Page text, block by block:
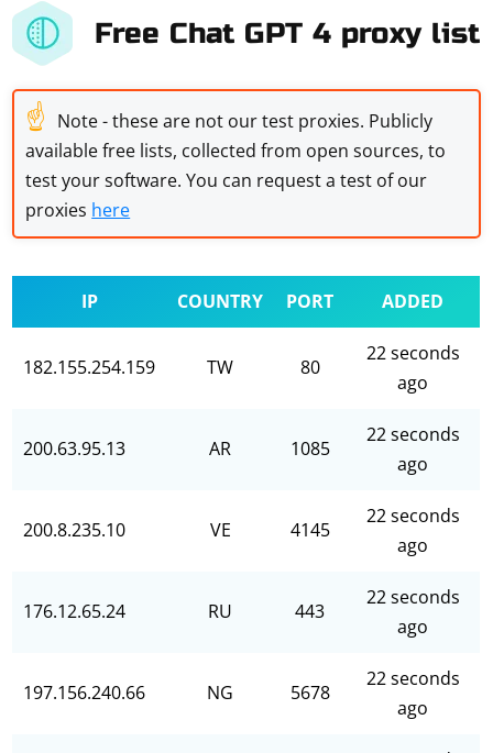
Free Chat GPT 4 proxy list
☝ Note - these are not our test proxies. Publicly
available free lists, collected from open sources, to
test your software. You can request a test of our
proxies here
IP COUNTRY PORT ADDED
182.155.254.159 TW 80
22 seconds
ago
200.63.95.13 AR 1085
22 seconds
ago
200.8.235.10 VE 4145
22 seconds
ago
176.12.65.24 RU 443
22 seconds
ago
197.156.240.66 NG 5678
22 seconds
ago